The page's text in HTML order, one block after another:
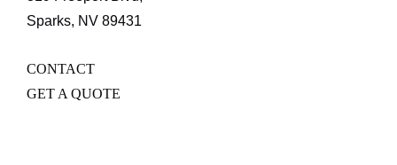
Sparks, NV 89431
CONTACT
GET A QUOTE